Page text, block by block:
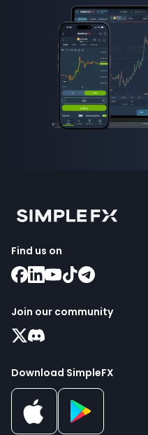
Find us on
Join our community
Download SimpleFX